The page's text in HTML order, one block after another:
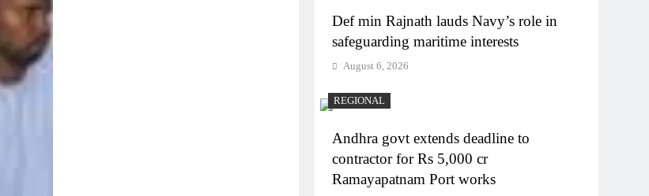
Def min Rajnath lauds Navy’s role in
safeguarding maritime interests
August 6, 2026
REGIONAL
Andhra govt extends deadline to
contractor for Rs 5,000 cr
Ramayapatnam Port works